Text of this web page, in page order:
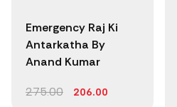
Emergency Raj Ki
Antarkatha By
Anand Kumar
275.00 206.00